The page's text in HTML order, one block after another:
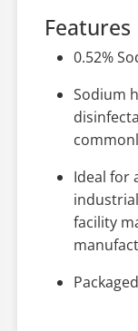
Features
0.52%
Sodium
Ideal for
facility